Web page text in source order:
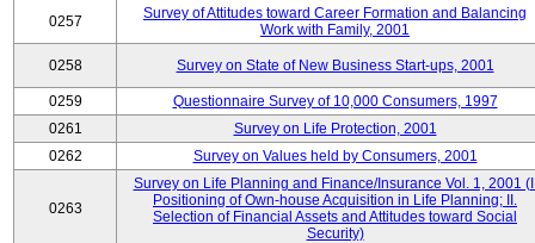
0257
Survey of Attitudes toward Career Formation and Balancing
Work with Family, 2001
0258 Survey on State of New Business Start-ups, 2001
0259
Questionnaire Survey of 10,000 Consumers, 1997
0261
Survey on Life Protection, 2001
0262
Survey on Values held by Consumers, 2001
0263
Survey on Life Planning and Finance/Insurance Vol. 1, 2001
Positioning of Own-house Acquisition in Life Planning; II.
Selection of Financial Assets and Attitudes toward Social
Security)